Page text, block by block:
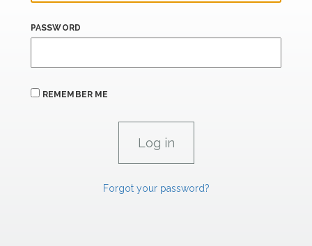
PASSWORD
REMEMBER ME
Forgot your password?